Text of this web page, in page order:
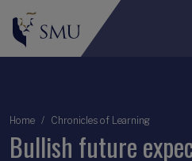
Breadcrumb
Home Chronicles of Learning
Bullish future